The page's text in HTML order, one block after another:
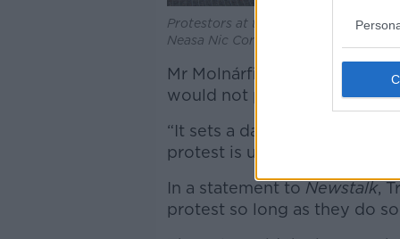
Protestors at the Book of Kells
Neasa Nic Corcráin/Trinity News
Mr Molnárfi described
would not pay the fine.
“It sets a dangerous
protest is under attack by
In a statement toNewstalk,
protest so long as they do